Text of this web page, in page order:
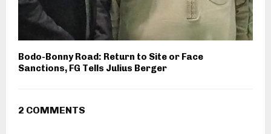
Bodo-Bonny Road: Return to Site or Face
Sanctions, FG Tells Julius Berger
2 COMMENTS